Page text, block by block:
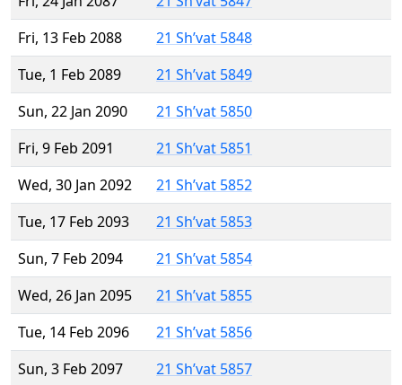
Fri, 13 Feb 2088
21 Sh’vat 5848
Tue, 1 Feb 2089
21 Sh’vat 5849
Sun, 22 Jan 2090
21 Sh’vat 5850
Fri, 9 Feb 2091
21 Sh’vat 5851
Wed, 30 Jan 2092
21 Sh’vat 5852
Tue, 17 Feb 2093
21 Sh’vat 5853
Sun, 7 Feb 2094
21 Sh’vat 5854
Wed, 26 Jan 2095
21 Sh’vat 5855
Tue, 14 Feb 2096
21 Sh’vat 5856
Sun, 3 Feb 2097
21 Sh’vat 5857